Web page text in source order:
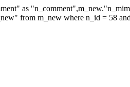
as
from m_new where n_id = 58